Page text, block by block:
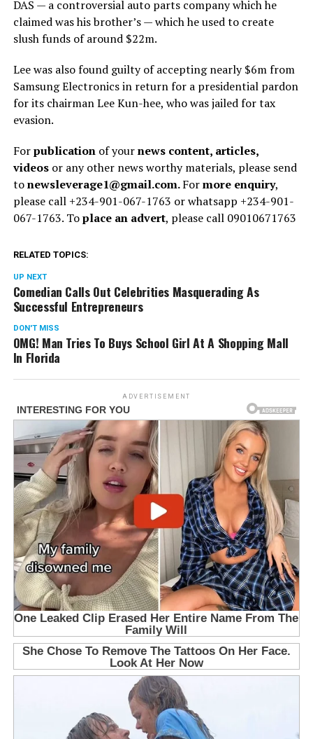
DAS — a controversial auto parts company which he
claimed was his brother’s — which he used to create
slush funds of around $22m.
Lee was also found guilty of accepting nearly $6m from
Samsung Electronics in return for a presidential pardon
for its chairman Lee Kun-hee, who was jailed for tax
evasion.
Forpublicationof yournews content, articles,
videosor any other news worthy materials, please send
tonewsleverage1@gmail.com.Formore enquiry,
please call +234-901-067-1763 or whatsapp +234-901-
067-1763. Toplace an advert, please call 09010671763
RELATED TOPICS:
UP NEXT
Comedian Calls Out Celebrities Masquerading As
Successful Entrepreneurs
DON'T MISS
OMG! Man Tries To Buys School Girl At A Shopping Mall
In Florida
ADVERTISEMENT